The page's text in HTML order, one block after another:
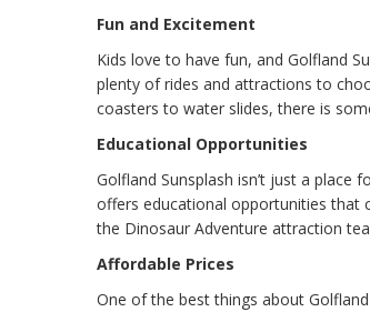
Fun and Excitement
Kids love to have fun, and Golfland
plenty of rides and attractions to
coasters to water slides, there is
Educational Opportunities
Golfland Sunsplash isn’t just a place
offers educational opportunities that
the Dinosaur Adventure attraction
Affordable Prices
One of the best things about